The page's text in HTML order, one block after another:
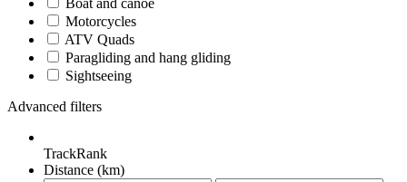
Boat and canoe
Motorcycles
ATV Quads
Paragliding and hang gliding
Sightseeing
Advanced filters
TrackRank
Distance (km)